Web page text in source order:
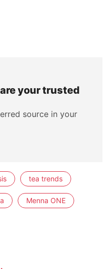
your trusted
source in your
tea trends
Menna ONE